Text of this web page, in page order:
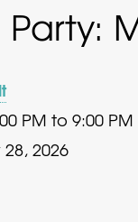
PM to 9:00 PM
2026